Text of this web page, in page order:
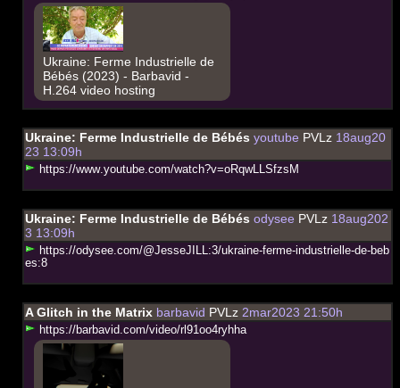
Ukraine: Ferme Industrielle de
Bébés (2023) - Barbavid -
H.264 video hosting
Ukraine: Ferme Industrielle de Bébés youtube PVLz18aug20
23 13:09h
https://www.youtube.com/watc h?v=oRqwLLSfzs M
Ukraine: Ferme Industrielle de Bébés odysee PVLz18aug202
3 13:09h
https://odysee.com/@JesseJ LL:3/ukraine-ferme-industriel e-de-beb
es:8
A Glitch in the Matrixbarbavid PVLz2mar2023 21:50h
https://barbavid.com/video/rl 91oo4ryhha